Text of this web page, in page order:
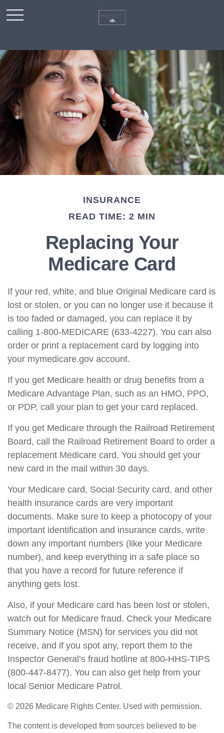
INSURANCE
READ TIME: 2 MIN
Replacing Your
Medicare Card
If your red, white, and blue Original Medicare card is
lost or stolen, or you can no longer use it because it
is too faded or damaged, you can replace it by
calling 1-800-MEDICARE (633-4227). You can also
order or print a replacement card by logging into
your mymedicare.gov account.
If you get Medicare health or drug benefits from a
Medicare Advantage Plan, such as an HMO, PPO,
or PDP, call your plan to get your card replaced.
If you get Medicare through the Railroad Retirement
Board, call the Railroad Retirement Board to order a
replacement Medicare card. You should get your
new card in the mail within 30 days.
Your Medicare card, Social Security card, and other
health insurance cards are very important
documents. Make sure to keep a photocopy of your
important identification and insurance cards, write
down any important numbers (like your Medicare
number), and keep everything in a safe place so
that you have a record for future reference if
anything gets lost.
Also, if your Medicare card has been lost or stolen,
watch out for Medicare fraud. Check your Medicare
Summary Notice (MSN) for services you did not
receive, and if you spot any, report them to the
Inspector General’s fraud hotline at 800-HHS-TIPS
(800-447-8477). You can also get help from your
local Senior Medicare Patrol.
© 2026 Medicare Rights Center. Used with permission.
The content is developed from sources believed to be